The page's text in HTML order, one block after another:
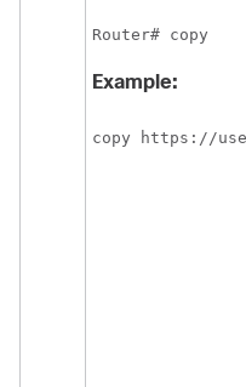
Router# copy
Example:
copy https://